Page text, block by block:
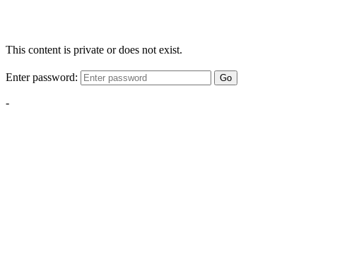
This content is private or does not exist.
Enter password: Go
-